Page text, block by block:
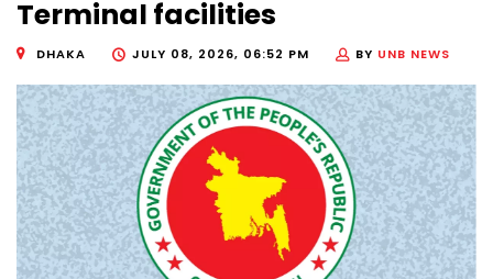
Terminal facilities
DHAKA JULY 08, 2026, 06:52 PM BY UNB NEWS